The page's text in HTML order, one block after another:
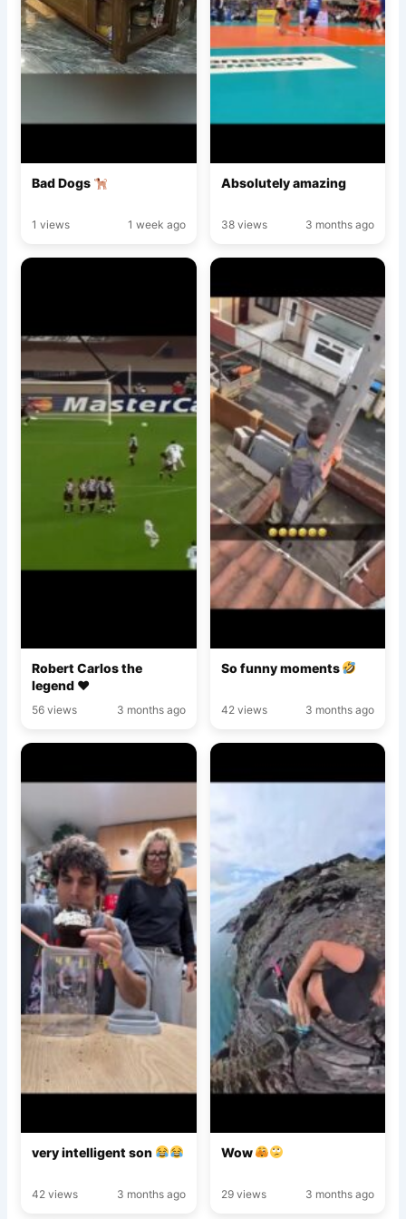
Bad Dogs
1 views 1 week ago
Absolutely amazing
38 views 3 months ago
Robert Carlos the
legend ♥️
56 views 3 months ago
So funny moments
42 views 3 months ago
very intelligent son
42 views 3 months ago
Wow
29 views 3 months ago